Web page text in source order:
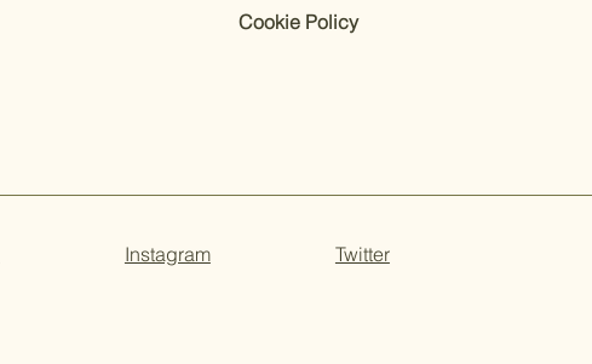
Cookie Policy
Instagram Twitter